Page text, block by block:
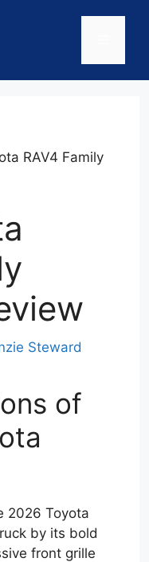
RAV4 Family
Steward
of
2026 Toyota
by its bold
front grille